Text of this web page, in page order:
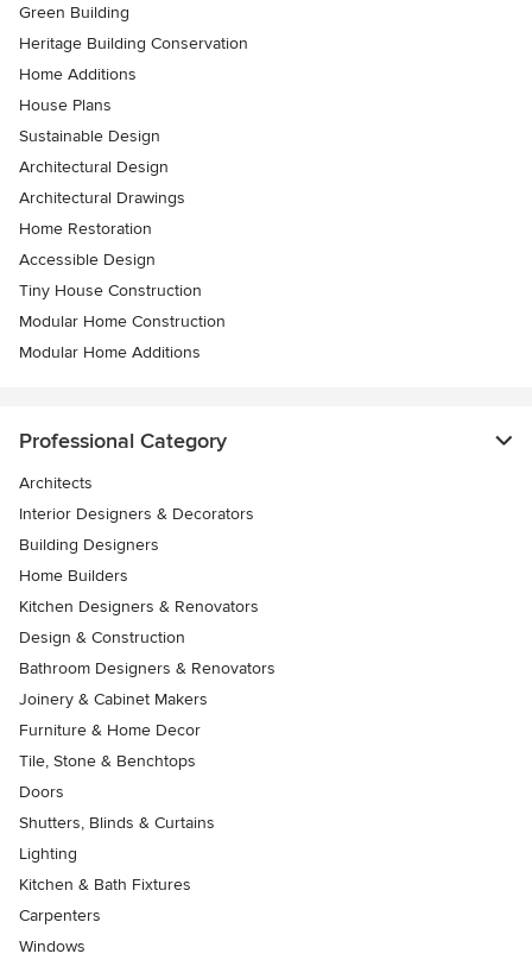
Green Building
Heritage Building Conservation
Home Additions
House Plans
Sustainable Design
Architectural Design
Architectural Drawings
Home Restoration
Accessible Design
Tiny House Construction
Modular Home Construction
Modular Home Additions
Professional Category
Architects
Interior Designers & Decorators
Building Designers
Home Builders
Kitchen Designers & Renovators
Design & Construction
Bathroom Designers & Renovators
Joinery & Cabinet Makers
Furniture & Home Decor
Tile, Stone & Benchtops
Doors
Shutters, Blinds & Curtains
Lighting
Kitchen & Bath Fixtures
Carpenters
Windows